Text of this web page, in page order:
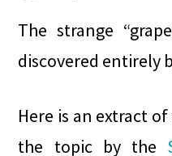
The strange
discovered entirely
Here is an extract
the topic by the